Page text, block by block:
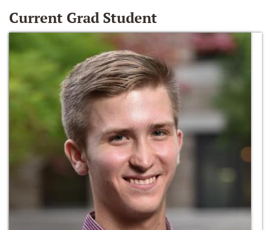
Current Grad Student